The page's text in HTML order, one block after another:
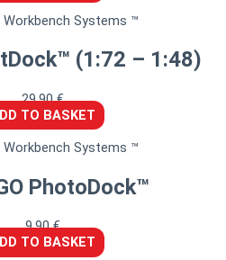
Workbench Systems ™
(1:72 – 1:48)
29,90€
TO BASKET
Workbench Systems ™
PhotoDock™
9,90€
TO BASKET